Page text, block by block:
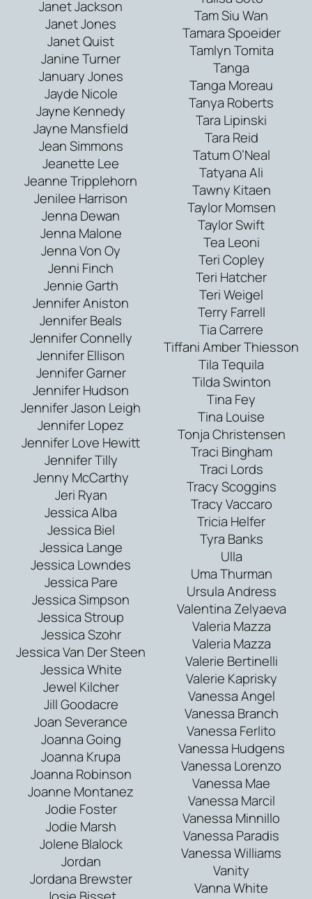
Janet Jackson
Janet Jones
Janet Quist
Janine Turner
January Jones
Jayde Nicole
Jayne Kennedy
Jayne Mansfield
Jean Simmons
Jeanette Lee
Jeanne Tripplehorn
Jenilee Harrison
Jenna Dewan
Jenna Malone
Jenna Von Oy
Jenni Finch
Jennie Garth
Jennifer Aniston
Jennifer Beals
Jennifer Connelly
Jennifer Ellison
Jennifer Garner
Jennifer Hudson
Jennifer Jason Leigh
Jennifer Lopez
Jennifer Love Hewitt
Jennifer Tilly
Jenny McCarthy
Jeri Ryan
Jessica Alba
Jessica Biel
Jessica Lange
Jessica Lowndes
Jessica Pare
Jessica Simpson
Jessica Stroup
Jessica Szohr
Jessica Van Der Steen
Jessica White
Jewel Kilcher
Jill Goodacre
Joan Severance
Joanna Going
Joanna Krupa
Joanna Robinson
Joanne Montanez
Jodie Foster
Jodie Marsh
Jolene Blalock
Jordan
Jordana Brewster
Tam Siu Wan
Tamara Spoeider
Tamlyn Tomita
Tanga
Tanga Moreau
Tanya Roberts
Tara Lipinski
Tara Reid
Tatum O’Neal
Tatyana Ali
Tawny Kitaen
Taylor Momsen
Taylor Swift
Tea Leoni
Teri Copley
Teri Hatcher
Teri Weigel
Terry Farrell
Tia Carrere
Tiffani Amber Thiesson
Tila Tequila
Tilda Swinton
Tina Fey
Tina Louise
Tonja Christensen
Traci Bingham
Traci Lords
Tracy Scoggins
Tracy Vaccaro
Tricia Helfer
Tyra Banks
Ulla
Uma Thurman
Ursula Andress
Valentina Zelyaeva
Valeria Mazza
Valeria Mazza
Valerie Bertinelli
Valerie Kaprisky
Vanessa Angel
Vanessa Branch
Vanessa Ferlito
Vanessa Hudgens
Vanessa Lorenzo
Vanessa Mae
Vanessa Marcil
Vanessa Minnillo
Vanessa Paradis
Vanessa Williams
Vanity
Vanna White